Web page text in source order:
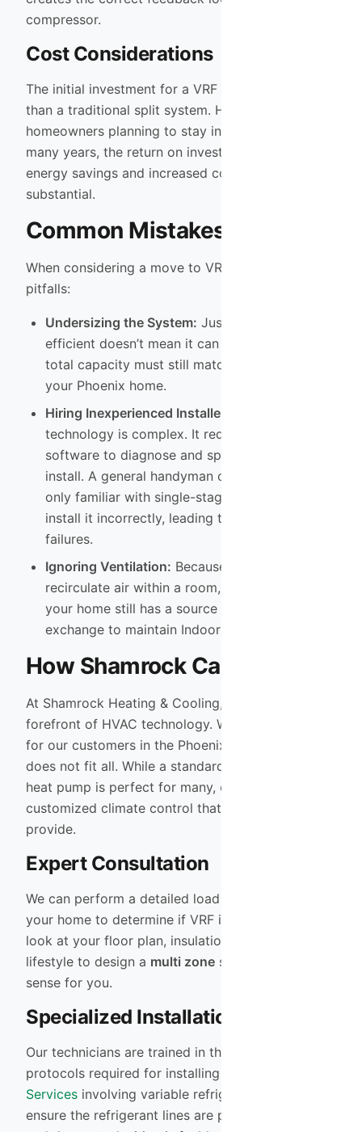
compressor.
Cost Considerations
The initial investment for a VRF system is higher
than a traditional split system. However, for
homeowners planning to stay in their property for
many years, the return on investment through
energy savings and increased comfort is
substantial.
Common Mistakes to Avoid
When considering a move to VRF, avoid these
pitfalls:
Undersizing the System: Just because it is
efficient doesn’t mean it can defy physics. The
total capacity must still match the heat gain of
your Phoenix home.
Hiring Inexperienced Installers:
technology is complex. It requires proprietary
software to diagnose and specific training to
install. A general handyman or an HVAC tech
only familiar with single-stage units will likely
install it incorrectly, leading to expensive
failures.
Ignoring Ventilation: Because VRF systems
recirculate air within a room, you must ensure
your home still has a source of fresh air
exchange to maintain Indoor Air Quality.
How Shamrock Can Help
At Shamrock Heating & Cooling, we stay at the
forefront of HVAC technology. We understand that
for our customers in the Phoenix Valley, one size
does not fit all. While a standard high-efficiency
heat pump is perfect for many, others require the
customized climate control that only VRF can
provide.
Expert Consultation
We can perform a detailed load calculation on
your home to determine if VRF is the right fit. We
look at your floor plan, insulation levels, and
lifestyle to design a multi zone system that makes
sense for you.
Specialized Installation
Our technicians are trained in the specific
protocols required for installing
Services involving variable refrigerant flow. We
ensure the refrigerant lines are perfectly sealed